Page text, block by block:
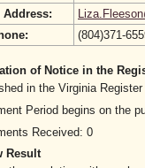
Address:
(804)371-
of Notice in the
in the Virginia
Period begins on the
Received: 0
Result